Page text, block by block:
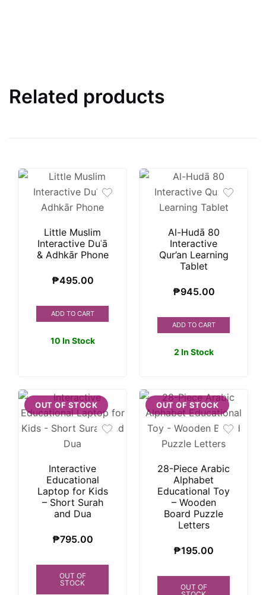
Related products
Little Muslim
Interactive Duʿā
& Adhkār Phone
₱495.00
ADD TO CART
10 In Stock
Al-Hudā 80
Interactive
Qur’an Learning
Tablet
₱945.00
ADD TO CART
2 In Stock
OUT OF STOCK
Interactive
Educational
Laptop for Kids
– Short Surah
and Dua
₱795.00
OUT OF
STOCK
OUT OF STOCK
28-Piece Arabic
Alphabet
Educational Toy
– Wooden
Board Puzzle
Letters
₱195.00
OUT OF